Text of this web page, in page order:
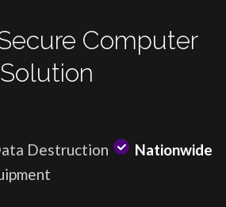
Computer
Destruction
Nationwide